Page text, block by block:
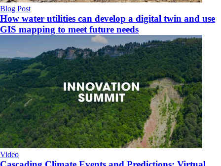
Blog Post
How water utilities can develop a digital twin and use
GIS mapping to meet future needs
Video